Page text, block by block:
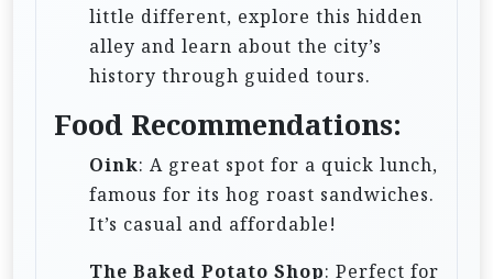
little different, explore this hidden
alley and learn about the city’s
history through guided tours.
Food Recommendations:
Oink: A great spot for a quick lunch,
famous for its hog roast sandwiches.
It’s casual and affordable!
The Baked Potato Shop: Perfect for